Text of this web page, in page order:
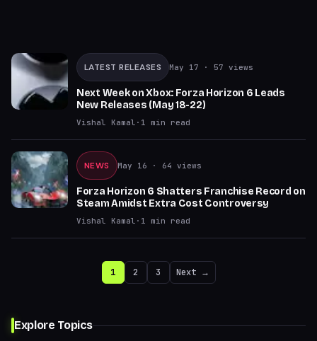
LATEST RELEASES May 17 · 57 views
Next Week on Xbox: Forza Horizon 6 Leads
New Releases (May 18-22)
Vishal Kamal · 1 min read
NEWS May 16 · 64 views
Forza Horizon 6 Shatters Franchise Record on
Steam Amidst Extra Cost Controversy
Vishal Kamal · 1 min read
1 2 3 Next →
Explore Topics